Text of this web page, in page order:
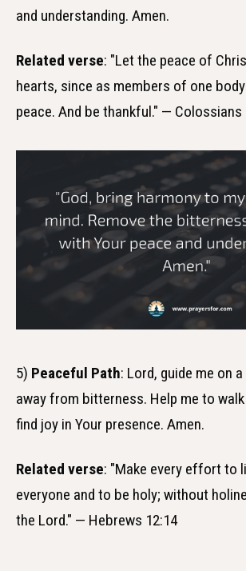
and understanding. Amen.
Related verse: "Let the peace of
hearts, since as members of one
peace. And be thankful." — Colossians
5) Peaceful Path: Lord, guide me on
away from bitterness. Help me to
find joy in Your presence. Amen.
Related verse: "Make every effort to
everyone and to be holy; without
the Lord." — Hebrews 12:14